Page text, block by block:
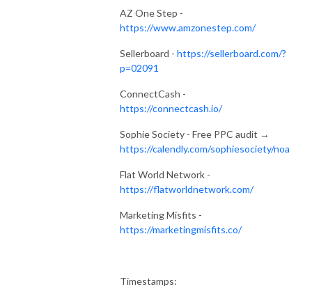
AZ One Step -
https://www.amzonestep.com/
Sellerboard - https://sellerboard.com/?
p=02091
ConnectCash -
https://connectcash.io/
Sophie Society - Free PPC audit →
https://calendly.com/sophiesociety/noa
Flat World Network -
https://flatworldnetwork.com/
Marketing Misfits -
https://marketingmisfits.co/
Timestamps: